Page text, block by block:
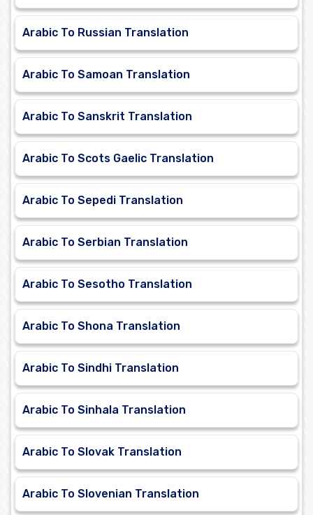
Arabic To Russian Translation
Arabic To Samoan Translation
Arabic To Sanskrit Translation
Arabic To Scots Gaelic Translation
Arabic To Sepedi Translation
Arabic To Serbian Translation
Arabic To Sesotho Translation
Arabic To Shona Translation
Arabic To Sindhi Translation
Arabic To Sinhala Translation
Arabic To Slovak Translation
Arabic To Slovenian Translation